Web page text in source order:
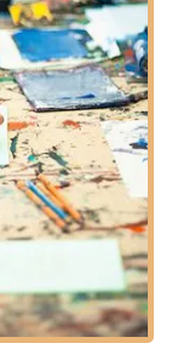
skills,
popular genres
designed for
teens and
and
given the chance